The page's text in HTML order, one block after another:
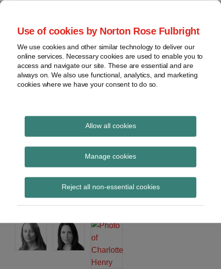
Use of cookies by Norton Rose Fulbright
We use cookies and other similar technology to deliver our
online services. Necessary cookies are used to enable you to
access and navigate our site. These are essential and are
always on. We also use functional, analytics, and marketing
cookies where we have your consent to do so.
Allow all cookies
Manage cookies
Reject all non-essential cookies
Skip
content
Home
About
Contact
webinars
Podcasts
Regions
Sub-
Subscribe
Global Regulation
Tomorrow
provides insight and commentary
MiFID II: ESMA issues
final guidelines on
trading halts
Print:
Email
Tweet
Share
LinkedIn
Read
about
Hannah
Meakin
Read
about
Imogen
Garner
Read
about
Charlotte
Henry